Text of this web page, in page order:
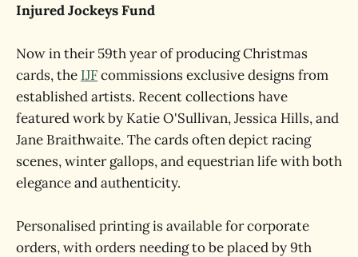
Injured Jockeys Fund
Now in their 59th year of producing Christmas
cards, the IJFcommissions exclusive designs from
established artists. Recent collections have
featured work by Katie O'Sullivan, Jessica Hills, and
Jane Braithwaite. The cards often depict racing
scenes, winter gallops, and equestrian life with both
elegance and authenticity.
Personalised printing is available for corporate
orders, with orders needing to be placed by 9th